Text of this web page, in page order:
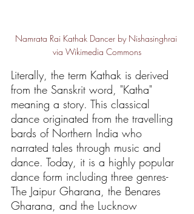
Namrata Rai Kathak Dancer by Nishasinghrai
via Wikimedia Commons
Literally, the term Kathak is derived
from the Sanskrit word, "Katha"
meaning a story. This classical
dance originated from the travelling
bards of Northern India who
narrated tales through music and
dance. Today, it is a highly popular
dance form including three genres-
The Jaipur Gharana, the Benares
Gharana, and the Lucknow